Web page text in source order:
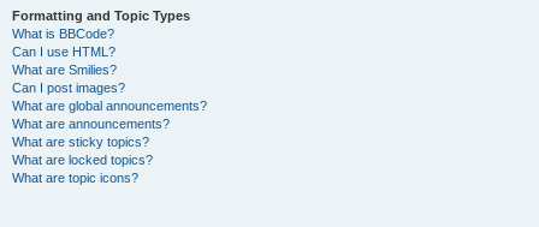
Formatting and Topic Types
What is BBCode?
Can I use HTML?
What are Smilies?
Can I post images?
What are global announcements?
What are announcements?
What are sticky topics?
What are locked topics?
What are topic icons?